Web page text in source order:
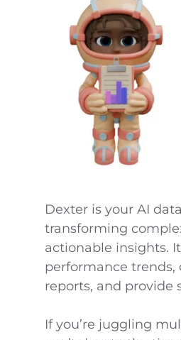
Dexter is your AI
transforming
actionable insights.
performance trends,
reports, and provide
If you’re juggling